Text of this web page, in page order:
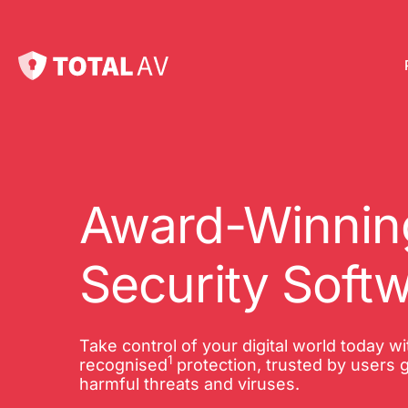
Award-
Security
Take control of your digital world today
recognised1 protection, trusted by users
harmful threats and viruses.